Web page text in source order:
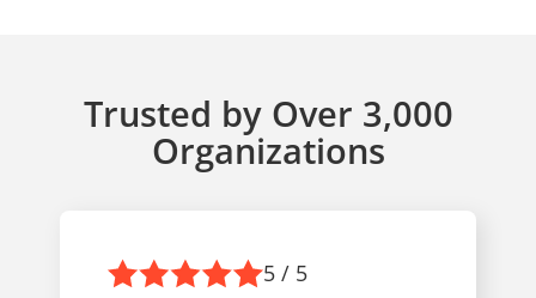
Trusted by Over 3,000
Organizations
5 / 5